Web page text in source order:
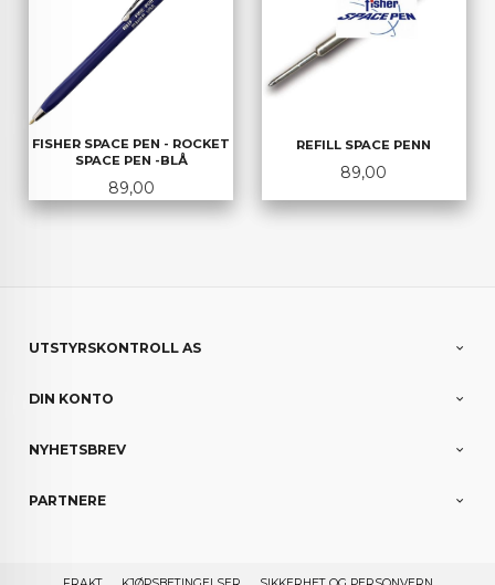
FISHER SPACE PEN - ROCKET
SPACE PEN -BLÅ
Pris
89,00
REFILL SPACE PENN
Pris
89,00
UTSTYRSKONTROLL AS
DIN KONTO
NYHETSBREV
PARTNERE